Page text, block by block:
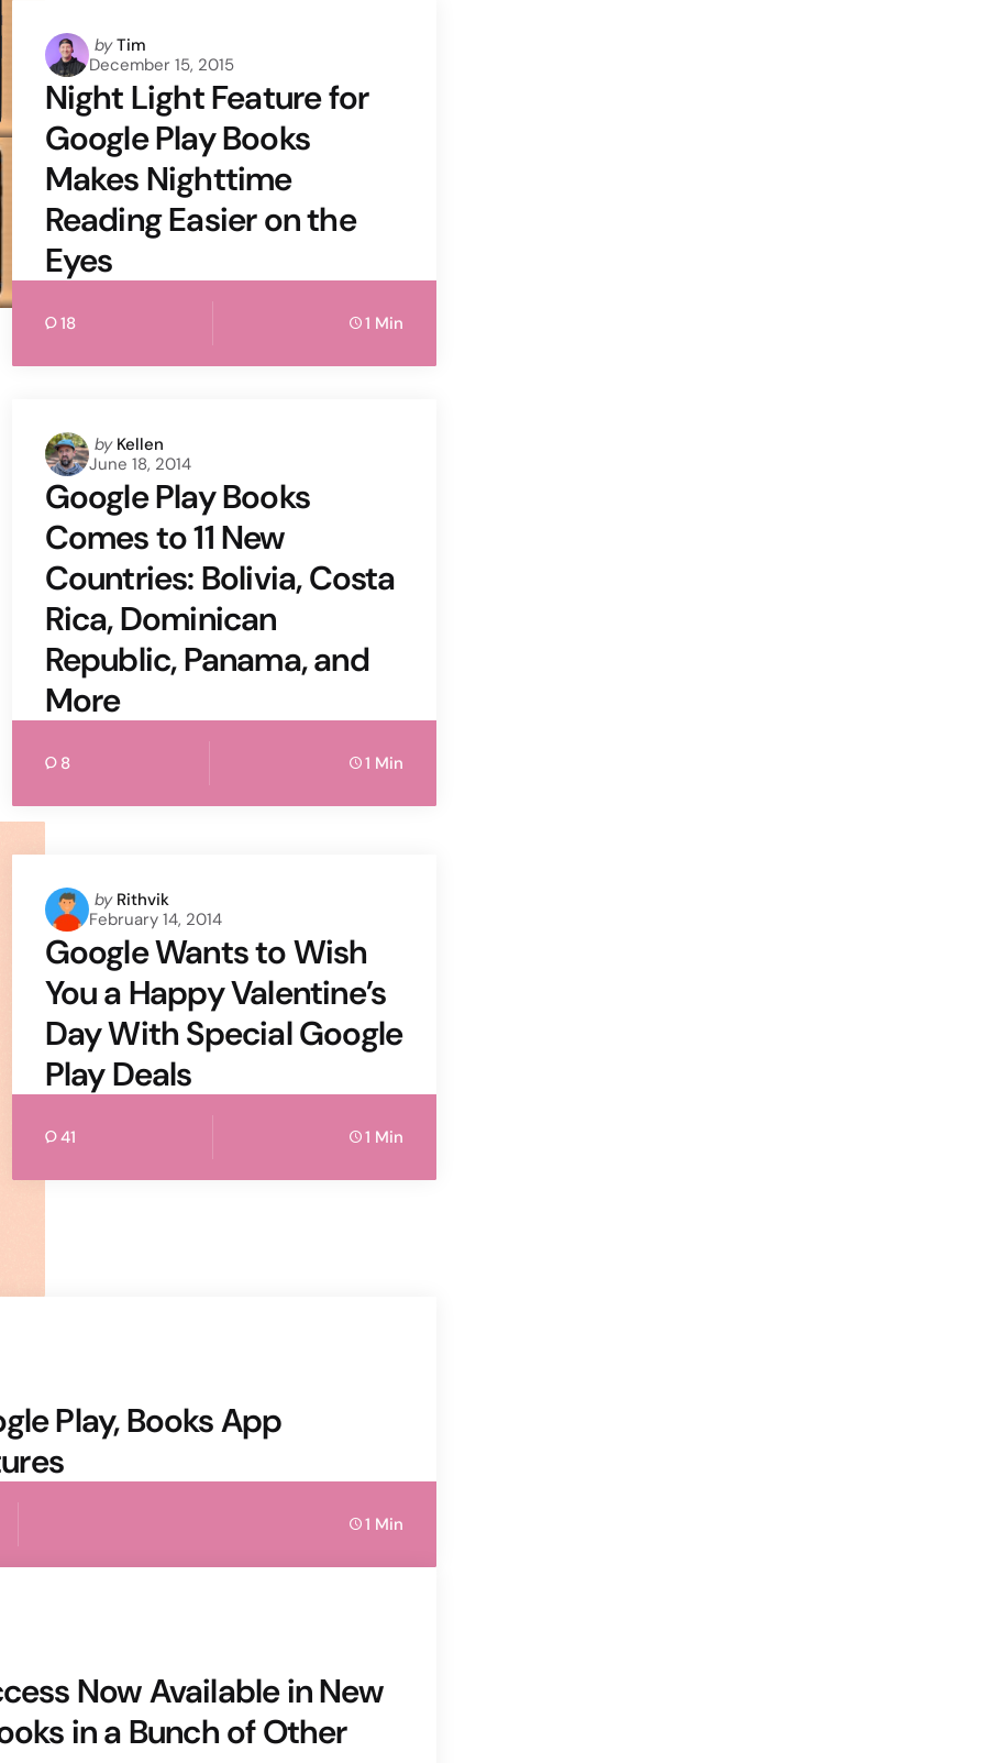
Posted
by
by Tim
December 15, 2015
Night Light Feature for
Google Play Books
Makes Nighttime
Reading Easier on the
Eyes
18 1 Min
Posted
by
by Kellen
June 18, 2014
Google Play Books
Comes to 11 New
Countries: Bolivia, Costa
Rica, Dominican
Republic, Panama, and
More
8 1 Min
Posted
by
by Rithvik
February 14, 2014
Google Wants to Wish
You a Happy Valentine’s
Day With Special Google
Play Deals
41 1 Min
Play, Books App
1 Min
Now Available in New
in a Bunch of Other